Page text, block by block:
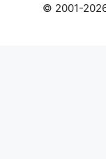
© 2001-